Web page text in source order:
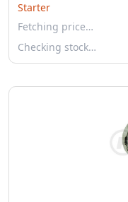
Starter
Fetching price…
Checking stock…